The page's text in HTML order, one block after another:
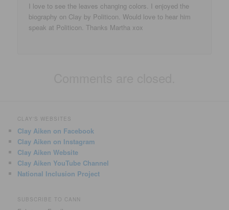
I love to see the leaves changing colors. I enjoyed the
biography on Clay by Politicon. Would love to hear him
speak at Politicon. Thanks Martha xox
CLAY'S WEBSITES
Clay Aiken on Facebook
Clay Aiken on Instagram
Clay Aiken Website
Clay Aiken YouTube Channel
National Inclusion Project
SUBSCRIBE TO CANN